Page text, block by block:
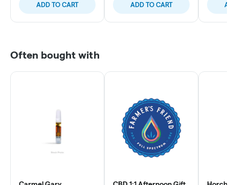
ADD TO CART ADD TO CART
Often bought with